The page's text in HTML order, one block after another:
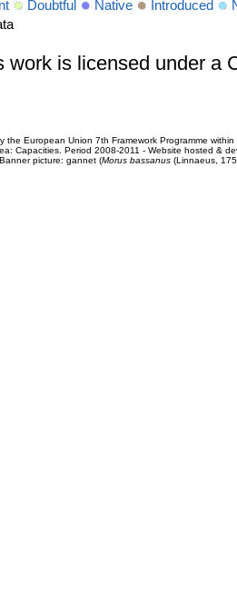
Doubtful Native Introduced
work is licensed under a
the European Union 7th Framework Programme
Capacities. Period 2008-2011 - Website hosted &
Banner picture: gannet (Morus bassanus(Linnaeus,